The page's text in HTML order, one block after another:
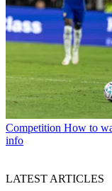
Competition How to
info
LATEST ARTICLES